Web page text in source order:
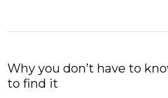
Why you don’t have to
to find it